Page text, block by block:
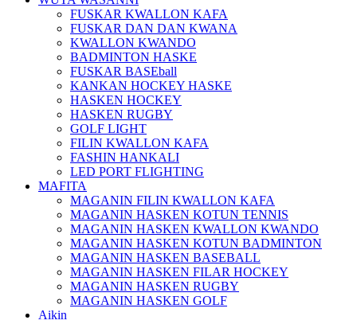
FUSKAR KWALLON KAFA
FUSKAR DAN DAN KWANA
KWALLON KWANDO
BADMINTON HASKE
FUSKAR BASEball
KANKAN HOCKEY HASKE
HASKEN HOCKEY
HASKEN RUGBY
GOLF LIGHT
FILIN KWALLON KAFA
FASHIN HANKALI
LED PORT FLIGHTING
MAFITA
MAGANIN FILIN KWALLON KAFA
MAGANIN HASKEN KOTUN TENNIS
MAGANIN HASKEN KWALLON KWANDO
MAGANIN HASKEN KOTUN BADMINTON
MAGANIN HASKEN BASEBALL
MAGANIN HASKEN FILAR HOCKEY
MAGANIN HASKEN RUGBY
MAGANIN HASKEN GOLF
Aikin